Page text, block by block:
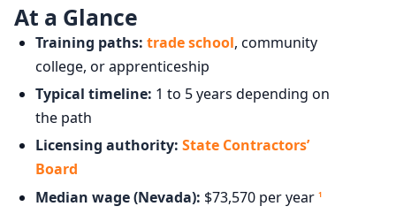
At a Glance
Training paths: trade school, community
college, or apprenticeship
Typical timeline: 1 to 5 years depending on
the path
Licensing authority: State Contractors’
Board
Median wage (Nevada): $73,570 per year 1